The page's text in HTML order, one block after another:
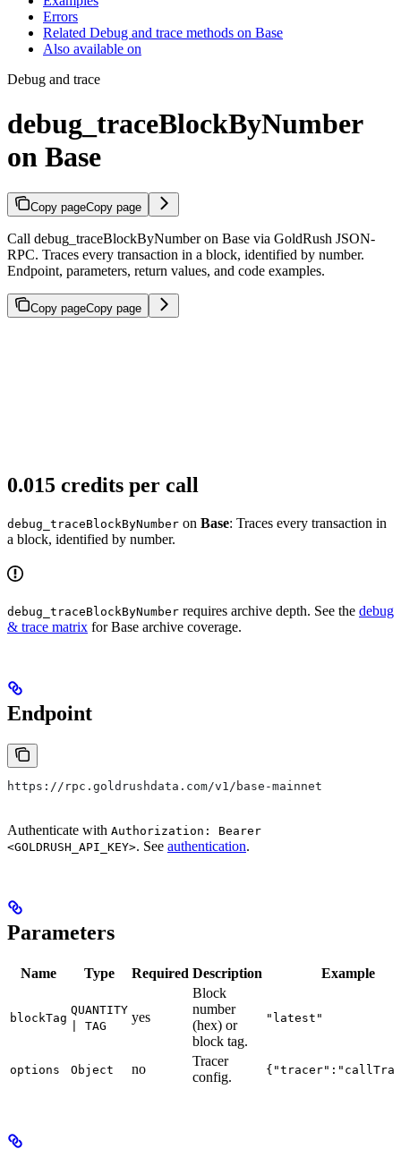
Errors
Related Debug and trace methods on Base
Also available on
Debug and trace
debug_traceBlockByNumber
on Base
Copy pageCopy page
Call debug_traceBlockByNumber on Base via GoldRush JSON-
RPC. Traces every transaction in a block, identified by number.
Endpoint, parameters, return values, and code examples.
Copy pageCopy page
0.015 credits per call
debug_traceBlockByNumber on Base: Traces every transaction in
a block, identified by number.
debug_traceBlockByNumber requires archive depth. See the debug
& trace matrix for Base archive coverage.
Endpoint
https://rpc.goldrushdata.com/v1/base-mainnet
Authenticate with Authorization: Bearer
<GOLDRUSH_API_KEY>. See authentication.
Parameters
Name Type Required Description Example
blockTag
QUANTITY
| TAG
yes
Block
number
(hex) or
block tag.
"latest"
options Object no
Tracer
config.